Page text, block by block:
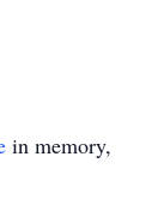
in memory,